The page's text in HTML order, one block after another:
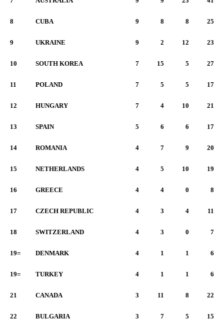
8 CUBA 9 8 8 25
9 UKRAINE 9 2 12 23
10 SOUTH KOREA 7 15 5 27
11 POLAND 7 5 5 17
12 HUNGARY 7 4 10 21
13 SPAIN 5 6 6 17
14 ROMANIA 4 7 9 20
15 NETHERLANDS 4 5 10 19
16 GREECE 4 4 0 8
17 CZECH REPUBLIC 4 3 4 11
18 SWITZERLAND 4 3 0 7
19= DENMARK 4 1 1 6
19= TURKEY 4 1 1 6
21 CANADA 3 11 8 22
22 BULGARIA 3 7 5 15